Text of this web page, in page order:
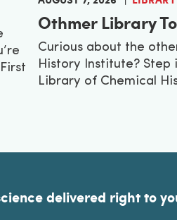
Othmer Library
Curious about the
History Institute?
Library of Chemical
delivered right to